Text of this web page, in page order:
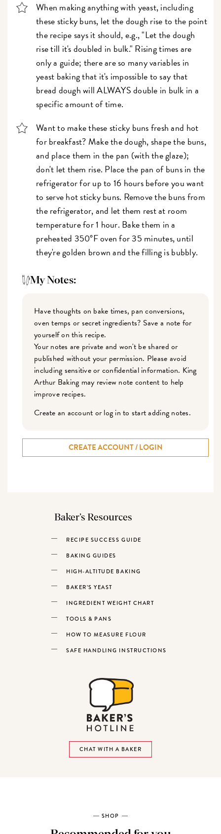
When making anything with yeast, including
these sticky buns, let the dough rise to the point
the recipe says it should, e.g., "Let the dough
rise till it's doubled in bulk." Rising times are
only a guide; there are so many variables in
yeast baking that it's impossible to say that
bread dough will ALWAYS double in bulk in a
specific amount of time.
Want to make these sticky buns fresh and hot
for breakfast? Make the dough, shape the buns,
and place them in the pan (with the glaze);
don't let them rise. Place the pan of buns in the
refrigerator for up to 16 hours before you want
to serve hot sticky buns. Remove the buns from
the refrigerator, and let them rest at room
temperature for 1 hour. Bake them in a
preheated 350°F oven for 35 minutes, until
they're golden brown and the filling is bubbly.
My Notes:
Have thoughts on bake times, pan conversions,
oven temps or secret ingredients? Save a note for
yourself on this recipe.
Your notes are private and won't be shared or
published without your permission. Please avoid
including sensitive or confidential information. King
Arthur Baking may review note content to help
improve recipes.
Create an account or log in to start adding notes.
CREATE ACCOUNT / LOGIN
Baker’s Resources
RECIPE SUCCESS GUIDE
BAKING GUIDES
HIGH-ALTITUDE BAKING
BAKER’S YEAST
INGREDIENT WEIGHT CHART
TOOLS & PANS
HOW TO MEASURE FLOUR
SAFE HANDLING INSTRUCTIONS
CHAT WITH A BAKER
SHOP